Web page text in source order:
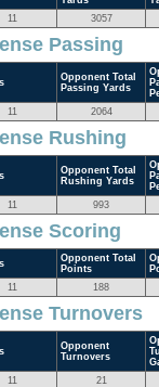
11
3057
Passing
Opponent Total
Passing Yards
11
2064
Rushing
Opponent Total
Rushing Yards
11
993
Scoring
Opponent Total
Points
11
188
Turnovers
Opponent
Turnovers
11
21